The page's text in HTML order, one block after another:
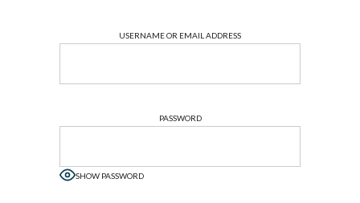
USERNAME OR EMAIL ADDRESS
PASSWORD
SHOW PASSWORD